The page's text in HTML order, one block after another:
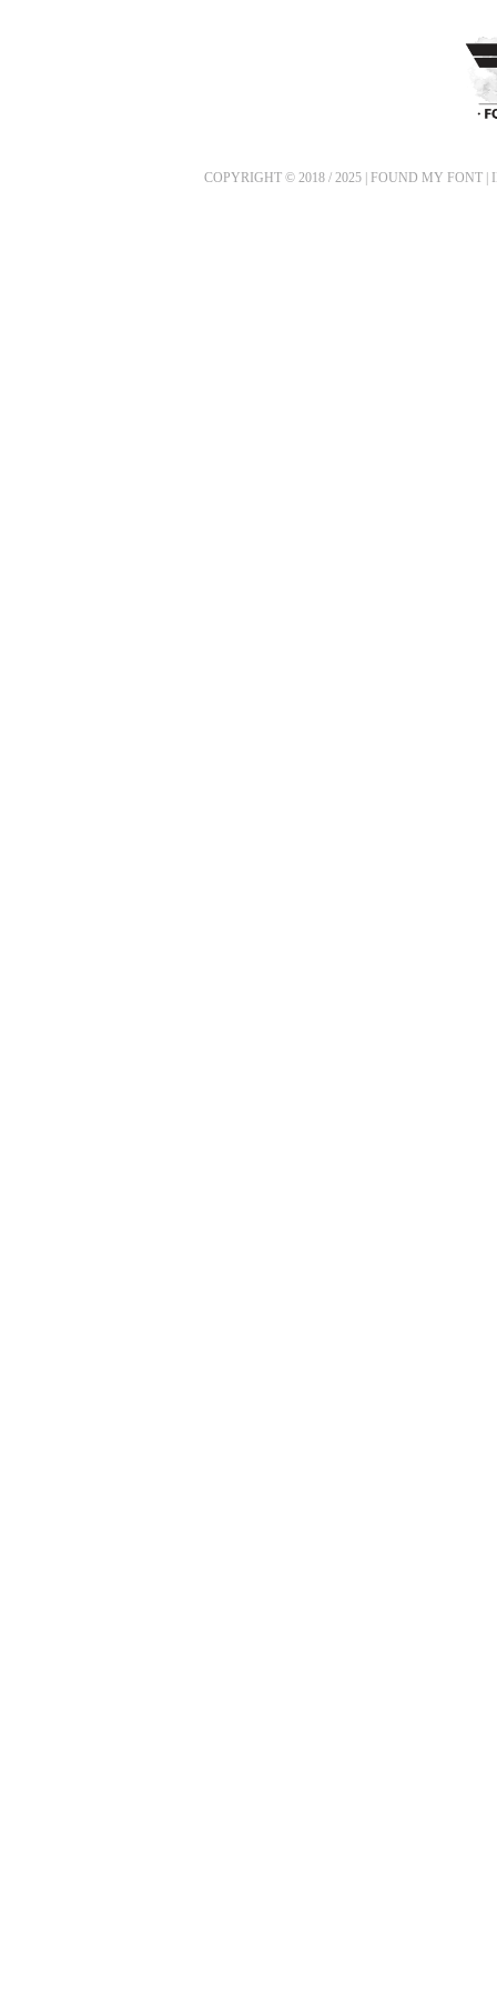
COPYRIGHT © 2018 / 2025 | FOUND MY FONT |